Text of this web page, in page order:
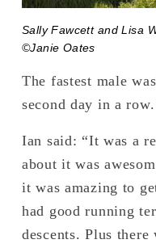
Sally Fawcett and Lisa
©Janie Oates
The fastest male
second day in a
Ian said: “It was a
about it was
it was amazing to
had good running
descents. Plus